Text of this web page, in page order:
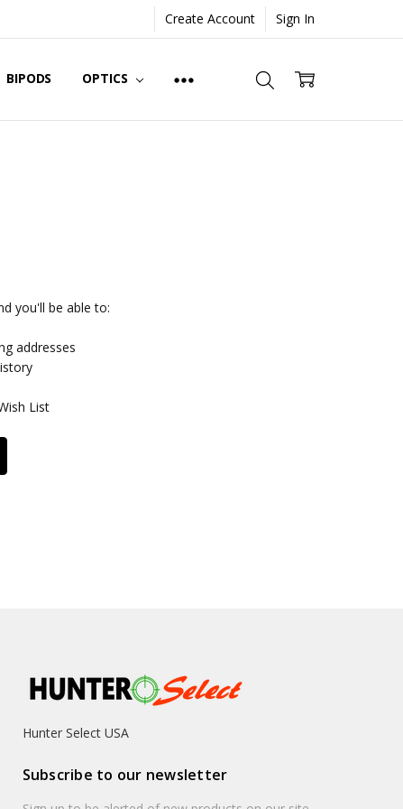
Create Account Sign In
BIPODS OPTICS
you'll be able to:
addresses
List
Hunter Select USA
Subscribe to our newsletter